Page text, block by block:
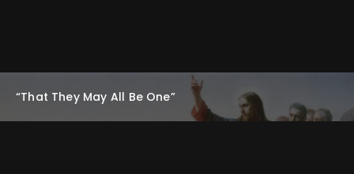
“That They May All Be One”